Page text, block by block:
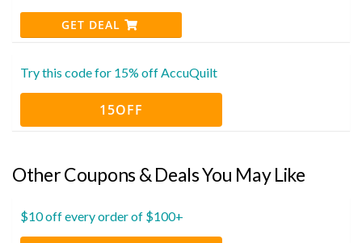
GET DEAL
Try this code for 15% off AccuQuilt
15OFF
Other Coupons & Deals You May Like
$10 off every order of $100+